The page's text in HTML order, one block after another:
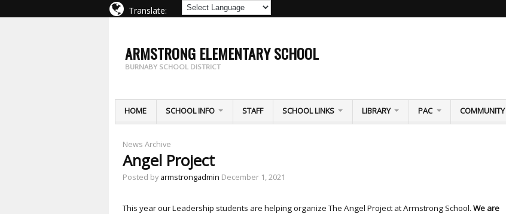
Translate:
ARMSTRONG ELEMENTARY SCHOOL
BURNABY SCHOOL DISTRICT
HOME SCHOOL INFO STAFF SCHOOL LINKS LIBRARY PAC COMMUNITY
News Archive
Angel Project
Posted by armstrongadmin December 1, 2021
This year our Leadership students are helping organize The Angel Project at Armstrong School. We are